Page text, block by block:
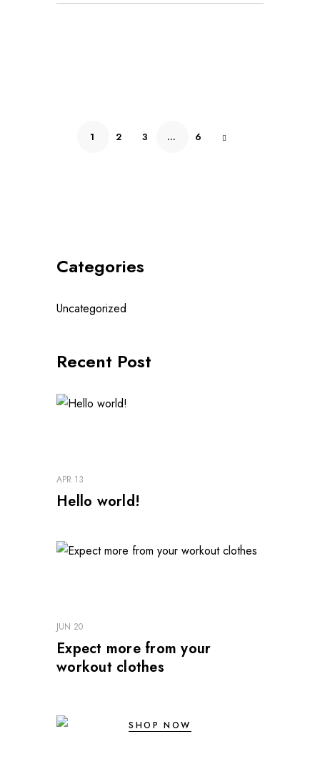
1 2 3 … 6
Categories
Uncategorized
Recent Post
APR 13
Hello world!
JUN 20
Expect more from your
workout clothes
SHOP NOW